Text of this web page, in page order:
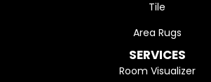
Tile
Area Rugs
SERVICES
Room Visualizer